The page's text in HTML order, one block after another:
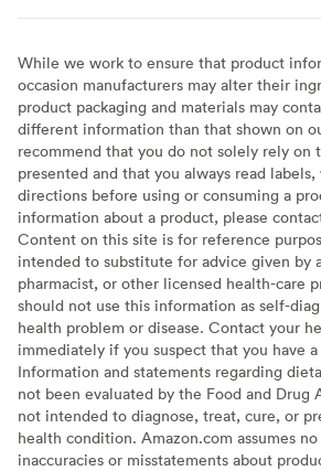
While we work to ensure that product
occasion manufacturers may alter their
product packaging and materials may
different information than that shown on
recommend that you do not solely rely on
presented and that you always read labels,
directions before using or consuming a
information about a product, please
Content on this site is for reference
intended to substitute for advice given by
pharmacist, or other licensed health-care
should not use this information as self-
health problem or disease. Contact your
immediately if you suspect that you have
Information and statements regarding
not been evaluated by the Food and Drug
not intended to diagnose, treat, cure, or
health condition. Amazon.com assumes
inaccuracies or misstatements about